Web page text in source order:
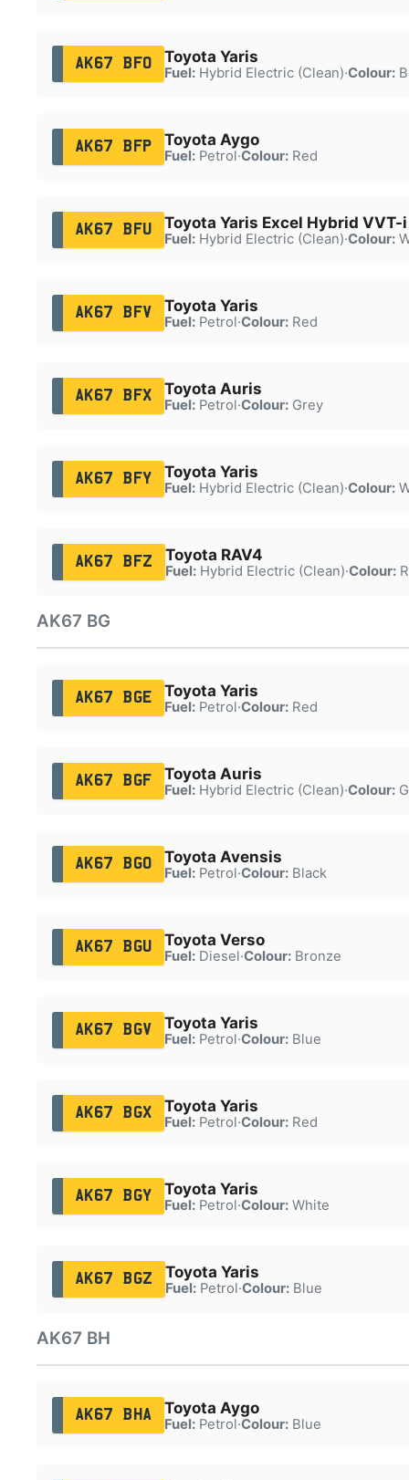
AK67 BFO Toyota Yaris
Fuel:Hybrid Electric (Clean)·Colour:
AK67 BFP Toyota Aygo
Fuel:Petrol·Colour:Red
AK67 BFU Toyota Yaris Excel Hybrid VVT-
Fuel:Hybrid Electric (Clean)·Colour:
AK67 BFV Toyota Yaris
Fuel:Petrol·Colour:Red
AK67 BFX Toyota Auris
Fuel:Petrol·Colour:Grey
AK67 BFY Toyota Yaris
Fuel:Hybrid Electric (Clean)·Colour:
AK67 BFZ Toyota RAV4
Fuel:Hybrid Electric (Clean)·Colour:
AK67 BG
AK67 BGE Toyota Yaris
Fuel:Petrol·Colour:Red
AK67 BGF Toyota Auris
Fuel:Hybrid Electric (Clean)·Colour:
AK67 BGO Toyota Avensis
Fuel:Petrol·Colour:Black
AK67 BGU Toyota Verso
Fuel:Diesel·Colour:Bronze
AK67 BGV Toyota Yaris
Fuel:Petrol·Colour:Blue
AK67 BGX Toyota Yaris
Fuel:Petrol·Colour:Red
AK67 BGY Toyota Yaris
Fuel:Petrol·Colour:White
AK67 BGZ Toyota Yaris
Fuel:Petrol·Colour:Blue
AK67 BH
AK67 BHA Toyota Aygo
Fuel:Petrol·Colour:Blue